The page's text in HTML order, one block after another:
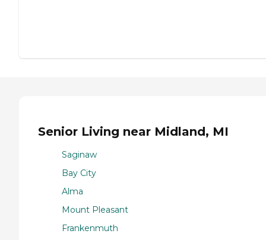
Senior Living near Midland, MI
Saginaw
Bay City
Alma
Mount Pleasant
Frankenmuth